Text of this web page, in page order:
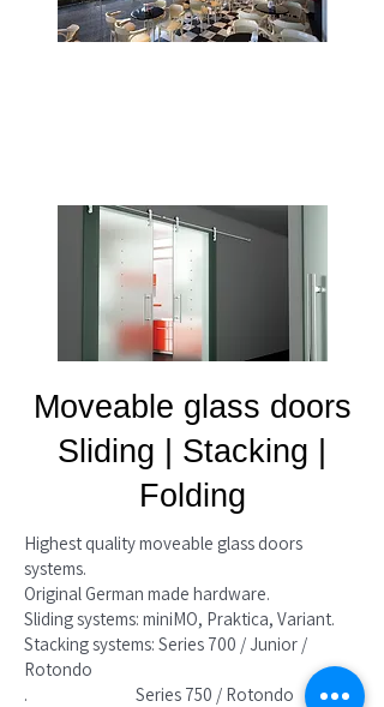
Moveable glass doors
Sliding | Stacking |
Folding
Highest quality moveable glass doors
systems.
Original German made hardware.
Sliding systems: miniMO, Praktica, Variant.
Stacking systems: Series 700 / Junior /
Rotondo
. Series 750 / Rotondo